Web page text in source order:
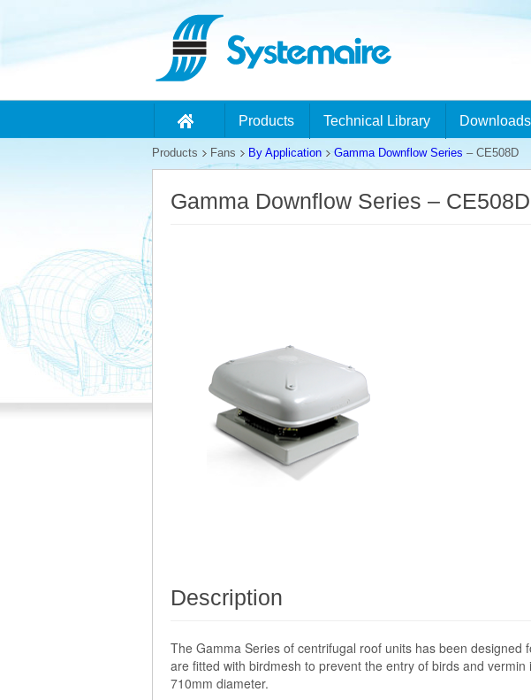
Products Technical Library Downloads
Products Fans By Application Gamma Downflow Series – CE508D
Gamma Downflow Series – CE508D
Description
The Gamma Series of centrifugal roof units has been
are fitted with birdmesh to prevent the entry of birds and
710mm diameter.